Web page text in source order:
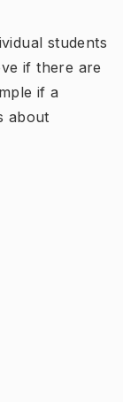
students
if there are
if a
about